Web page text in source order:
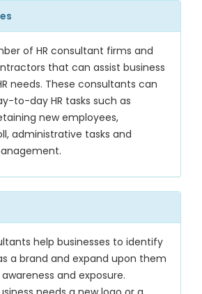
of HR consultant firms and
that can assist business
needs. These consultants can
to-day HR tasks such as
new employees,
administrative tasks and
help businesses to identify
a brand and expand upon them
and exposure.